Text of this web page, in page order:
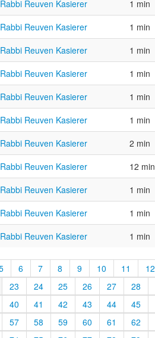
Rabbi Reuven Kasierer 1 min
Rabbi Reuven Kasierer 1 min
Rabbi Reuven Kasierer 1 min
Rabbi Reuven Kasierer 1 min
Rabbi Reuven Kasierer 1 min
Rabbi Reuven Kasierer 1 min
Rabbi Reuven Kasierer 2 min
Rabbi Reuven Kasierer 12 min
Rabbi Reuven Kasierer 1 min
Rabbi Reuven Kasierer 1 min
Rabbi Reuven Kasierer 1 min
6 7 8 9 10 11 12
23 24 25 26 27 28
40 41 42 43 44 45
57 58 59 60 61 62